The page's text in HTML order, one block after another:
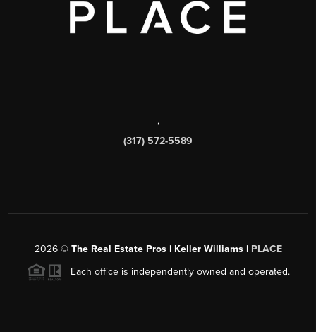
,
(317) 572-5589
2026© The Real Estate Pros | Keller Williams | PLACE
Each office is independently owned and operated.